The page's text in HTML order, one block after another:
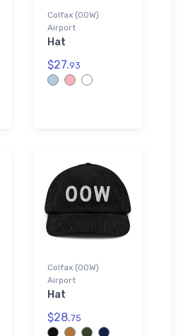
Colfax (00W)
Airport
Hat
$27.93
Colfax (00W)
Airport
Hat
$28.75